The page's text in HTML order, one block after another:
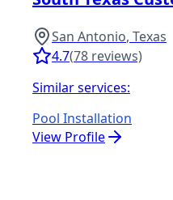
San Antonio, Texas
4.7(78 reviews)
Similar services:
Pool Installation
View Profile